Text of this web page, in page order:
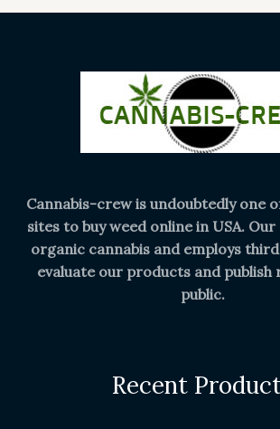
Cannabis-crew is undoubtedly one
sites to buy weed online in USA.
organic cannabis and employs
evaluate our products and publish
public.
Recent